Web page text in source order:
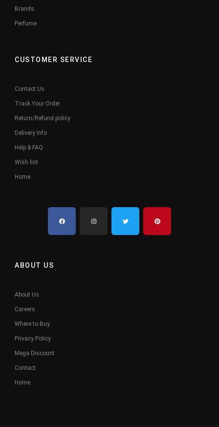
Brands
Perfume
CUSTOMER SERVICE
Contact Us
Track Your Order
Return/Refund policy
Delivery Info
Help & FAQ
Wish list
Home
ABOUT US
About Us
Careers
Where to Buy
Privacy Policy
Mega Discount
Contact
Home